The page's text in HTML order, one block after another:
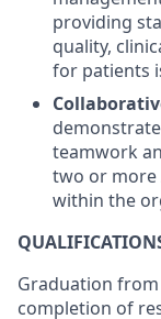
providing
quality,
for patients
d
teamwork
two or more
within the
Graduation
completion of